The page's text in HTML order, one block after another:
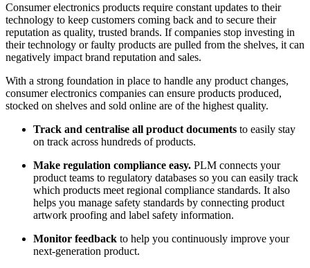
Consumer electronics products require constant updates to their
technology to keep customers coming back and to secure their
reputation as quality, trusted brands. If companies stop investing in
their technology or faulty products are pulled from the shelves, it can
negatively impact brand reputation and sales.
With a strong foundation in place to handle any product changes,
consumer electronics companies can ensure products produced,
stocked on shelves and sold online are of the highest quality.
Track and centralise all product documents to easily stay
on track across hundreds of products.
Make regulation compliance easy. PLM connects your
product teams to regulatory databases so you can easily track
which products meet regional compliance standards. It also
helps you manage safety standards by connecting product
artwork proofing and label safety information.
Monitor feedback to help you continuously improve your
next-generation product.